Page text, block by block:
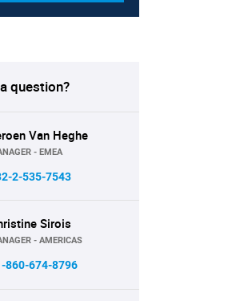
question?
Van Heghe
- EMEA
2-535-7543
Sirois
- AMERICAS
860-674-8796